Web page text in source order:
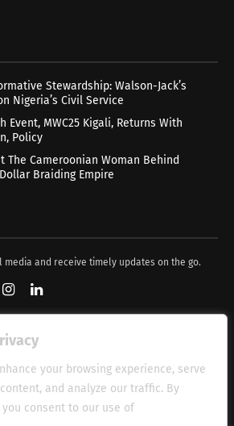
your browsing experience, serve
and analyze our traffic. By
consent to our use of
Stewardship: Walson-Jack’s
Nigeria’s Civil Service
Event, MWC25 Kigali, Returns With
Policy
The Cameroonian Woman Behind
Braiding Empire
media and receive timely updates on the go.